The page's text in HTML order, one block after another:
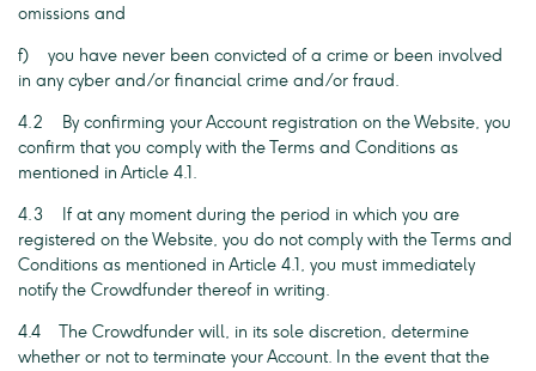
omissions and
f) you have never been convicted of a crime or been involved
in any cyber and/or financial crime and/or fraud.
4.2 By confirming your Account registration on the Website, you
confirm that you comply with the Terms and Conditions as
mentioned in Article 4.1.
4.3 If at any moment during the period in which you are
registered on the Website, you do not comply with the Terms and
Conditions as mentioned in Article 4.1, you must immediately
notify the Crowdfunder thereof in writing.
4.4 The Crowdfunder will, in its sole discretion, determine
whether or not to terminate your Account. In the event that the